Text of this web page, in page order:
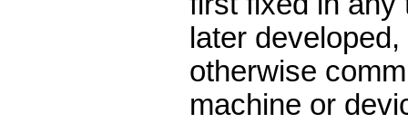
later
otherwise
machine or